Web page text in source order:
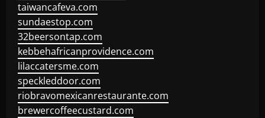
taiwancafeva.com
sundaestop.com
32beersontap.com
kebbehafricanprovidence.com
lilaccatersme.com
speckleddoor.com
riobravomexicanrestaurante.com
brewercoffeecustard.com